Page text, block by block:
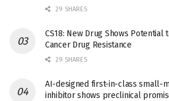
29 SHARES
CS18: New Drug Shows Potential
Cancer Drug Resistance
29 SHARES
AI-designed first-in-class small-
inhibitor shows preclinical